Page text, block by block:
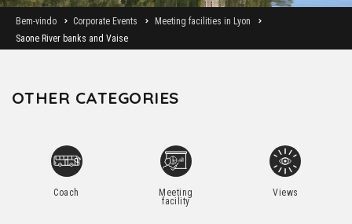
Bem-vindo Corporate Events
Meeting facilities in Lyon
Saone River banks and Vaise
OTHER CATEGORIES
Coach Meeting
facility
Views